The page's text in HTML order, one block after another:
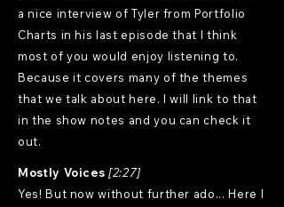
a nice interview of Tyler from Portfolio
Charts in his last episode that I think
most of you would enjoy listening to.
Because it covers many of the themes
that we talk about here. I will link to that
in the show notes and you can check it
out.
Mostly Voices [2:27]
Yes! But now without further ado... Here I